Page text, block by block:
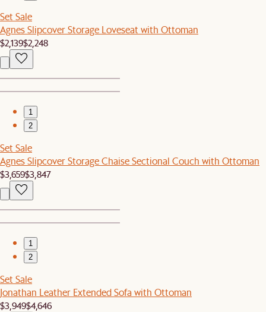
Set Sale
Agnes Slipcover Storage Loveseat with Ottoman
$2,139$2,248
1
2
Set Sale
Agnes Slipcover Storage Chaise Sectional Couch with Ottoman
$3,659$3,847
1
2
Set Sale
Jonathan Leather Extended Sofa with Ottoman
$3,949$4,646